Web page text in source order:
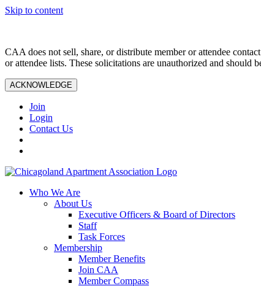
Skip to content
CAA does not sell, share, or distribute member or attendee
or attendee lists. These solicitations are unauthorized and should
ACKNOWLEDGE
Join
Login
Contact Us
Who We Are
About Us
Executive Officers & Board of Directors
Staff
Task Forces
Membership
Member Benefits
Join CAA
Member Compass